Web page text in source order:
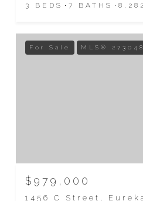
3 BEDS 7 BATHS
For Sale MLS® 273048
$979,000
1456 C Street,